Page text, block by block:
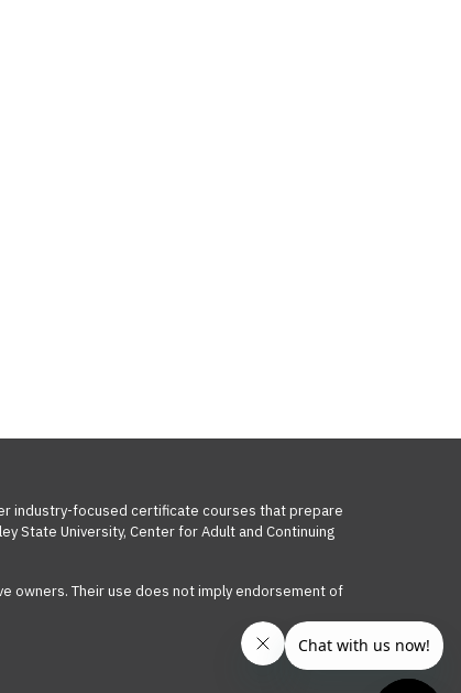
industry-focused certificate courses that prepare
State University, Center for Adult and Continuing
owners. Their use does not imply endorsement of